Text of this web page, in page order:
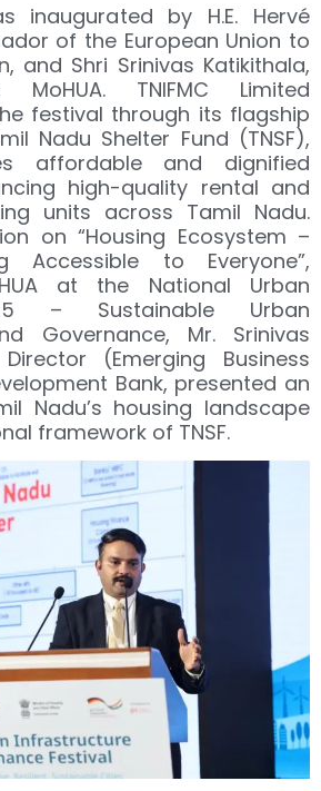
inaugurated by H.E. Hervé
of the European Union to
and Shri Srinivas Katikithala,
MoHUA. TNIFMC Limited
festival through its flagship
Nadu Shelter Fund (TNSF),
affordable and dignified
high-quality rental and
units across Tamil Nadu.
on “Housing Ecosystem –
Accessible to Everyone”,
at the National Urban
– Sustainable Urban
Governance, Mr. Srinivas
(Emerging Business
Bank, presented an
Nadu’s housing landscape
framework of TNSF.